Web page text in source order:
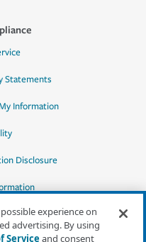
Statements
Information
Disclosure
experience on
advertising. By using
Serviceand consent